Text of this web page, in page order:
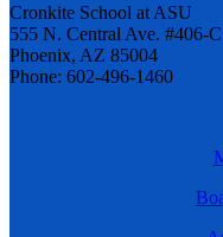
Cronkite School at ASU
555 N. Central Ave. #406-C
Phoenix, AZ 85004
Phone: 602-496-1460